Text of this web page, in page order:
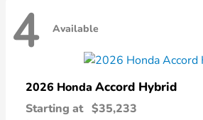
4 Available
2026 Honda Accord Hybrid
Starting at $35,233